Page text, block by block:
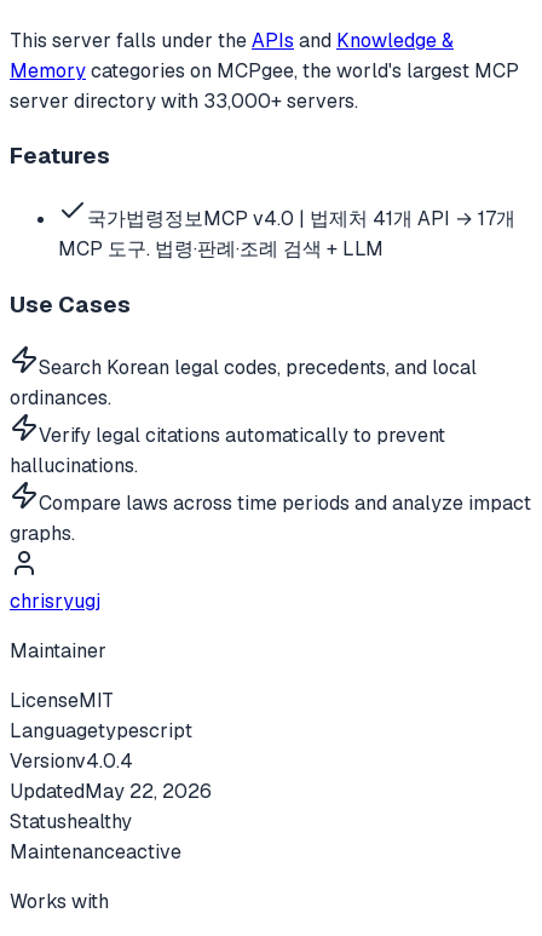
This server falls under theAPIs and Knowledge &
Memorycategories on MCPgee, the world's largest MCP
server directory with 33,000+ servers.
Features
국가법령정보MCP v4.0 | 법제처 41개 API → 17개
MCP 도구. 법령·판례·조례 검색 + LLM
Use Cases
Search Korean legal codes, precedents, and local
ordinances.
Verify legal citations automatically to prevent
hallucinations.
Compare laws across time periods and analyze impact
graphs.
chrisryugj
Maintainer
LicenseMIT
Languagetypescript
Versionv4.0.4
UpdatedMay 22, 2026
Statushealthy
Maintenanceactive
Works with